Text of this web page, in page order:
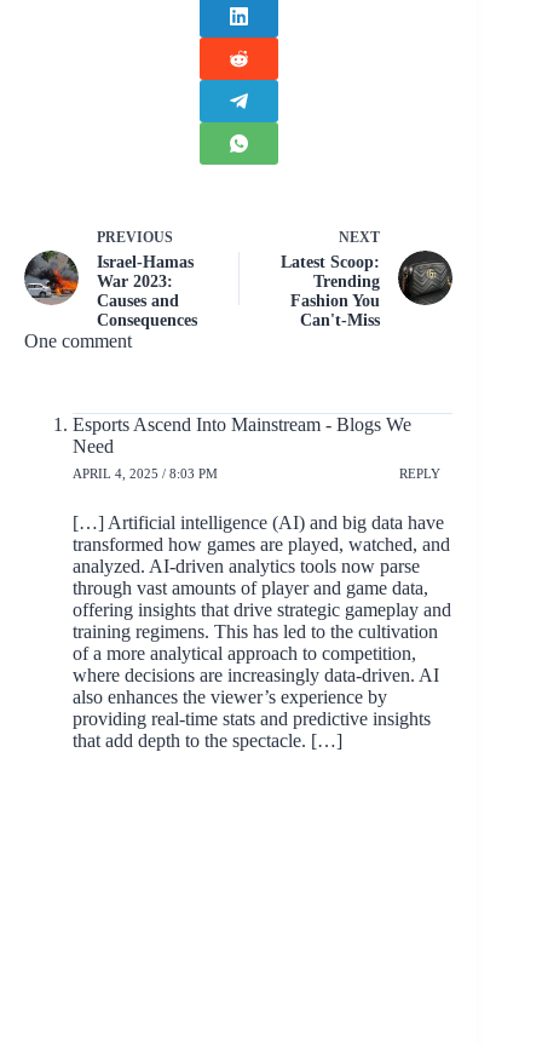
PREVIOUS
Israel-Hamas
War 2023:
Causes and
Consequences
NEXT
Latest Scoop:
Trending
Fashion You
Can't-Miss
One comment
Esports Ascend Into Mainstream - Blogs We
Need
APRIL 4, 2025 / 8:03 PM REPLY
[…] Artificial intelligence (AI) and big data have
transformed how games are played, watched, and
analyzed. AI-driven analytics tools now parse
through vast amounts of player and game data,
offering insights that drive strategic gameplay and
training regimens. This has led to the cultivation
of a more analytical approach to competition,
where decisions are increasingly data-driven. AI
also enhances the viewer’s experience by
providing real-time stats and predictive insights
that add depth to the spectacle. […]